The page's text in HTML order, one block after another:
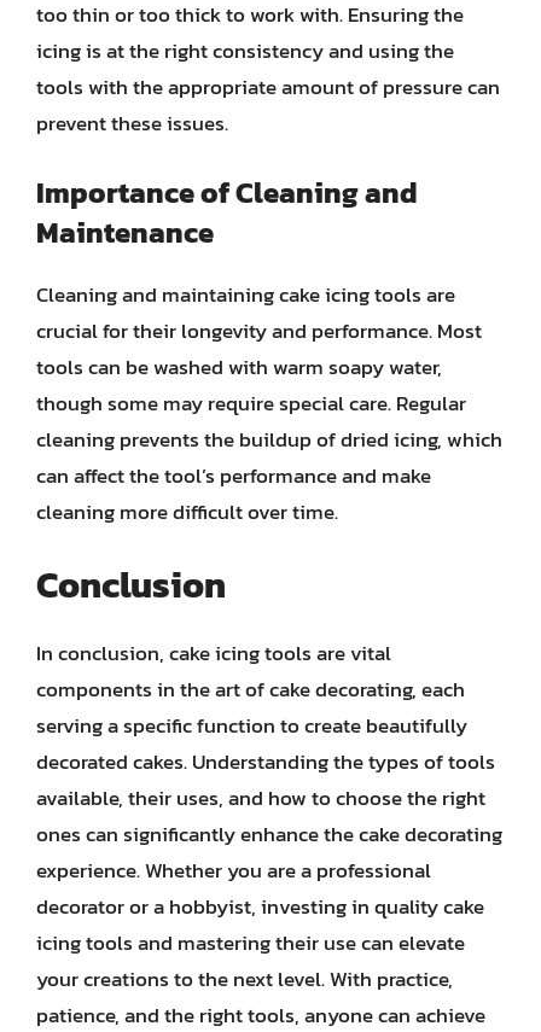
too thin or too thick to work with. Ensuring the
icing is at the right consistency and using the
tools with the appropriate amount of pressure can
prevent these issues.
Importance of Cleaning and
Maintenance
Cleaning and maintaining cake icing tools are
crucial for their longevity and performance. Most
tools can be washed with warm soapy water,
though some may require special care. Regular
cleaning prevents the buildup of dried icing, which
can affect the tool’s performance and make
cleaning more difficult over time.
Conclusion
In conclusion, cake icing tools are vital
components in the art of cake decorating, each
serving a specific function to create beautifully
decorated cakes. Understanding the types of tools
available, their uses, and how to choose the right
ones can significantly enhance the cake decorating
experience. Whether you are a professional
decorator or a hobbyist, investing in quality cake
icing tools and mastering their use can elevate
your creations to the next level. With practice,
patience, and the right tools, anyone can achieve